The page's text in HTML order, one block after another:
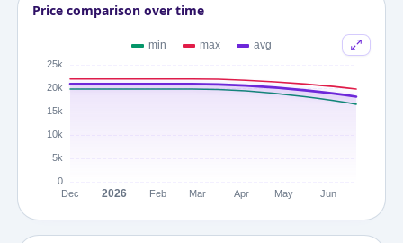
Price comparison over time